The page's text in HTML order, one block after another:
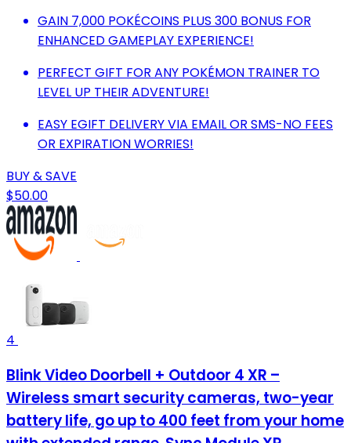
GAIN 7,000 POKÉCOINS PLUS 300 BONUS FOR
ENHANCED GAMEPLAY EXPERIENCE!
PERFECT GIFT FOR ANY POKÉMON TRAINER TO
LEVEL UP THEIR ADVENTURE!
EASY EGIFT DELIVERY VIA EMAIL OR SMS-NO FEES
OR EXPIRATION WORRIES!
BUY & SAVE
$50.00
4
Blink Video Doorbell + Outdoor 4 XR –
Wireless smart security cameras, two-year
battery life, go up to 400 feet from your home